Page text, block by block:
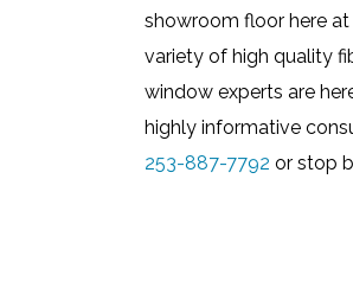
showroom floor here at
variety of high quality
window experts are
highly informative
253-887-7792 or stop